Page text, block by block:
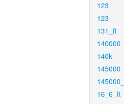
123
123
131_ft
140000
140k
145000
16_6_ft